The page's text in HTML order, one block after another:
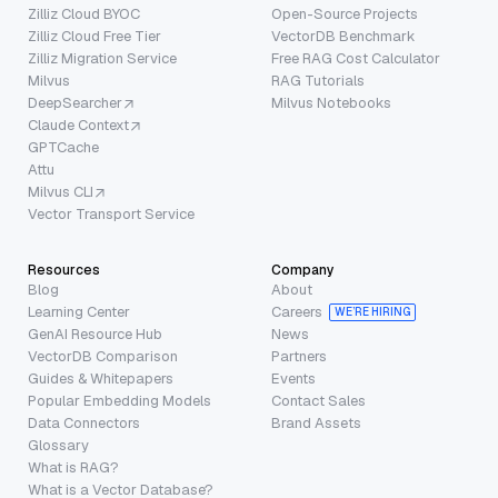
Zilliz Cloud BYOC
Zilliz Cloud Free Tier
Zilliz Migration Service
Milvus
DeepSearcher
Claude Context
GPTCache
Attu
Milvus CLI
Vector Transport Service
Open-Source Projects
VectorDB Benchmark
Free RAG Cost Calculator
RAG Tutorials
Milvus Notebooks
Resources
Blog
Learning Center
GenAI Resource Hub
VectorDB Comparison
Guides & Whitepapers
Popular Embedding Models
Data Connectors
Glossary
What is RAG?
What is a Vector Database?
Company
About
Careers
WE’RE HIRING
News
Partners
Events
Contact Sales
Brand Assets